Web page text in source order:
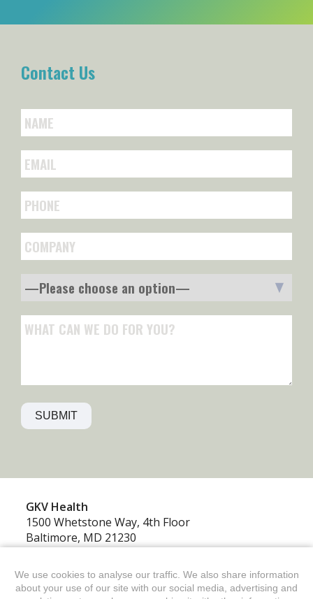
We use cookies to analyse our traffic. We also share information
about your use of our site with our social media, advertising and
Contact Us
GKV‍ Health
1500 Whetstone Way, 4th Floor
Baltimore, MD 21230
410.234.2400
GKV Health is a division of GKV